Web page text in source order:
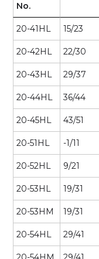
No.
20-41HL 15/23
20-42HL 22/30
20-43HL 29/37
20-44HL 36/44
20-45HL 43/51
20-51HL -1/11
20-52HL 9/21
20-53HL 19/31
20-53HM 19/31
20-54HL 29/41